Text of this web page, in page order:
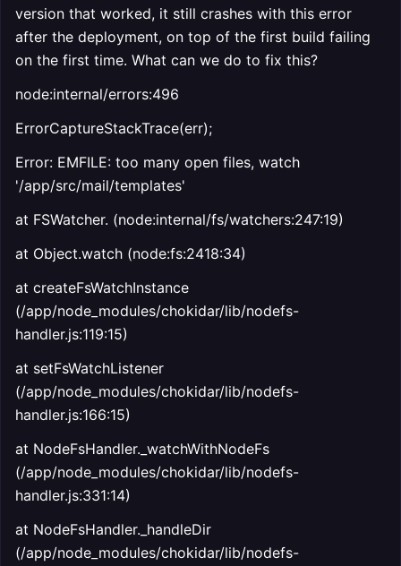
version that worked, it still crashes with this error
after the deployment, on top of the first build failing
on the first time. What can we do to fix this?
node:internal/errors:496
ErrorCaptureStackTrace(err);
Error: EMFILE: too many open files, watch
'/app/src/mail/templates'
at FSWatcher. (node:internal/fs/watchers:247:19)
at Object.watch (node:fs:2418:34)
at createFsWatchInstance
(/app/node_modules/chokidar/lib/nodefs-
handler.js:119:15)
at setFsWatchListener
(/app/node_modules/chokidar/lib/nodefs-
handler.js:166:15)
at NodeFsHandler._watchWithNodeFs
(/app/node_modules/chokidar/lib/nodefs-
handler.js:331:14)
at NodeFsHandler._handleDir
(/app/node_modules/chokidar/lib/nodefs-